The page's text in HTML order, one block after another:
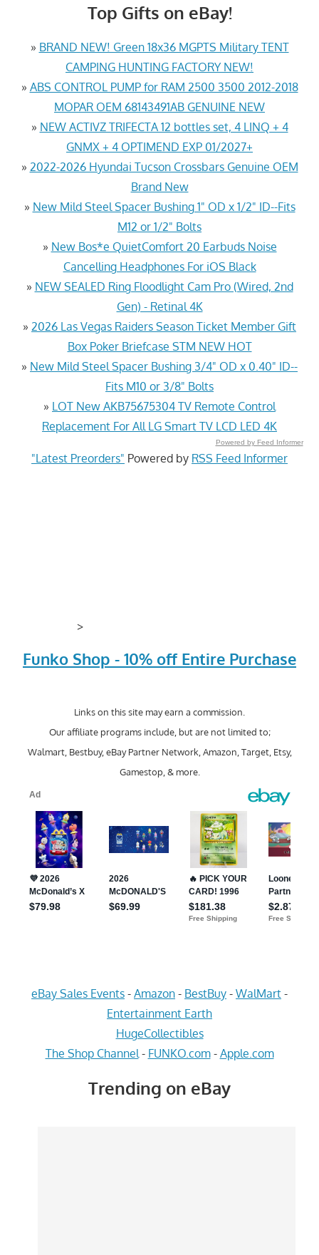
Top Gifts on eBay!
» BRAND NEW! Green 18x36 MGPTS Military TENT
CAMPING HUNTING FACTORY NEW!
» ABS CONTROL PUMP for RAM 2500 3500 2012-2018
MOPAR OEM 68143491AB GENUINE NEW
» NEW ACTIVZ TRIFECTA 12 bottles set, 4 LINQ + 4
GNMX + 4 OPTIMEND EXP 01/2027+
» 2022-2026 Hyundai Tucson Crossbars Genuine OEM
Brand New
» New Mild Steel Spacer Bushing 1" OD x 1/2" ID--Fits
M12 or 1/2" Bolts
» New Bos*e QuietComfort 20 Earbuds Noise
Cancelling Headphones For iOS Black
» NEW SEALED Ring Floodlight Cam Pro (Wired, 2nd
Gen) - Retinal 4K
» 2026 Las Vegas Raiders Season Ticket Member Gift
Box Poker Briefcase STM NEW HOT
» New Mild Steel Spacer Bushing 3/4" OD x 0.40" ID--
Fits M10 or 3/8" Bolts
» LOT New AKB75675304 TV Remote Control
Replacement For All LG Smart TV LCD LED 4K
Powered by Feed Informer
"Latest Preorders" Powered by RSS Feed Informer
>
Funko Shop - 10% off Entire Purchase
Links on this site may earn a commission.
Our affiliate programs include, but are not limited to;
Walmart, Bestbuy, eBay Partner Network, Amazon, Target, Etsy,
Gamestop, & more.
eBay Sales Events - Amazon - BestBuy - WalMart -
Entertainment Earth
HugeCollectibles
The Shop Channel - FUNKO.com- Apple.com
Trending on eBay